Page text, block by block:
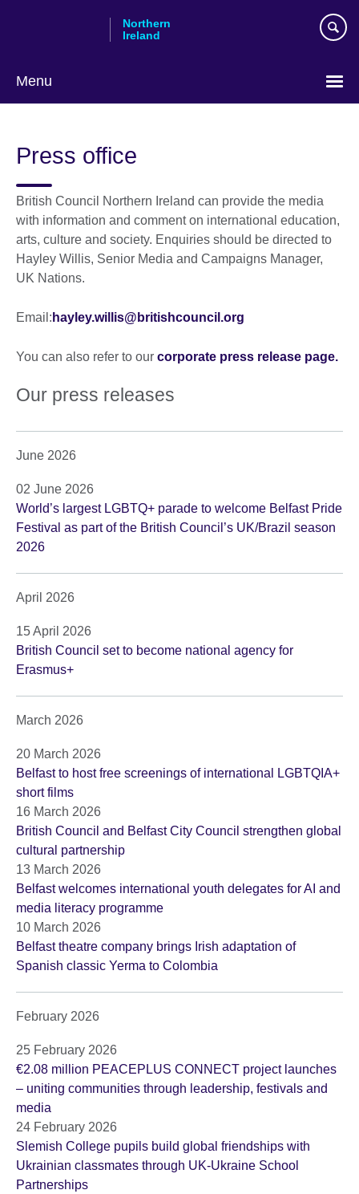
Northern
Ireland
Menu
Press office
British Council Northern Ireland can provide the media
with information and comment on international education,
arts, culture and society. Enquiries should be directed to
Hayley Willis, Senior Media and Campaigns Manager,
UK Nations.
Email: hayley.willis@britishcouncil.org
You can also refer to our corporate press release page.
Our press releases
June 2026
02 June 2026
World’s largest LGBTQ+ parade to welcome Belfast Pride
Festival as part of the British Council’s UK/Brazil season
2026
April 2026
15 April 2026
British Council set to become national agency for
Erasmus+
March 2026
20 March 2026
Belfast to host free screenings of international LGBTQIA+
short films
16 March 2026
British Council and Belfast City Council strengthen global
cultural partnership
13 March 2026
Belfast welcomes international youth delegates for AI and
media literacy programme
10 March 2026
Belfast theatre company brings Irish adaptation of
Spanish classic Yerma to Colombia
February 2026
25 February 2026
€2.08 million PEACEPLUS CONNECT project launches
– uniting communities through leadership, festivals and
media
24 February 2026
Slemish College pupils build global friendships with
Ukrainian classmates through UK-Ukraine School
Partnerships